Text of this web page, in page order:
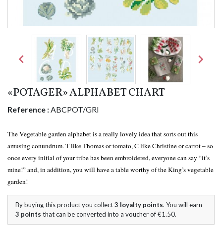
 
«POTAGER» ALPHABET CHART
Reference :ABCPOT/GRI
The Vegetable garden alphabet is a really lovely idea that sorts out this
amusing conundrum. T like Thomas or tomato, C like Christine or carrot – so
once every initial of your tribe has been embroidered, everyone can say “it’s
mine!” and, in addition, you will have a table worthy of the King’s vegetable
garden!
By buying this product you collect3 loyalty points. You will earn
3 points that can be converted into a voucher of€1.50.